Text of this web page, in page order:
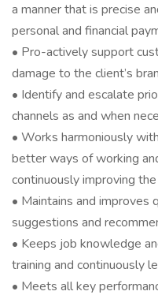
a manner that is precise
personal and financial
• Pro-actively support
damage to the client’s
• Identify and escalate
channels as and when
• Works harmoniously
better ways of working
continuously improving
• Maintains and improves
suggestions and
• Keeps job knowledge
training and continuously
• Meets all key